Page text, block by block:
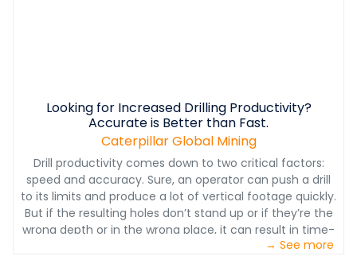
Looking for Increased Drilling Productivity?
Accurate is Better than Fast.
Caterpillar Global Mining
Drill productivity comes down to two critical factors:
speed and accuracy. Sure, an operator can push a drill
to its limits and produce a lot of vertical footage quickly.
But if the resulting holes don’t stand up or if they’re the
wrong depth or in the wrong place, it can result in time-
consuming rework, a less-than-ideal shot and
→ See more